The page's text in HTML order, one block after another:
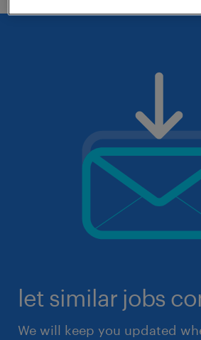
let similar jobs
We will keep you updated